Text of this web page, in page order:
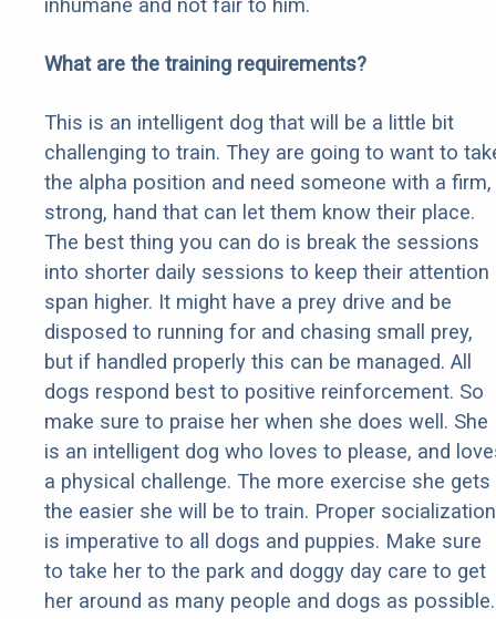
inhumane and not fair to him.
What are the training requirements?
This is an intelligent dog that will be a little bit
challenging to train. They are going to want to
the alpha position and need someone with a firm,
strong, hand that can let them know their place.
The best thing you can do is break the sessions
into shorter daily sessions to keep their attention
span higher. It might have a prey drive and be
disposed to running for and chasing small prey,
but if handled properly this can be managed. All
dogs respond best to positive reinforcement. So
make sure to praise her when she does well. She
is an intelligent dog who loves to please, and
a physical challenge. The more exercise she gets
the easier she will be to train. Proper socialization
is imperative to all dogs and puppies. Make sure
to take her to the park and doggy day care to get
her around as many people and dogs as possible.